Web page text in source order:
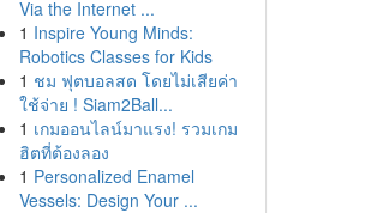
Via the Internet ...
1 Inspire Young Minds:
Robotics Classes for Kids
1 ชม ฟุตบอลสด โดยไม่เสียค่า
ใช้จ่าย ! Siam2Ball...
1 เกมออนไลน์มาแรง! รวมเกม
ฮิตที่ต้องลอง
1 Personalized Enamel
Vessels: Design Your ...